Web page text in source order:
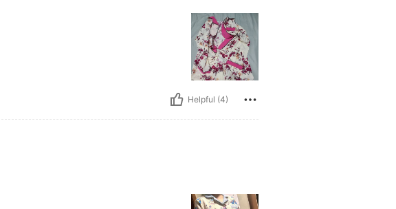
Helpful (4)